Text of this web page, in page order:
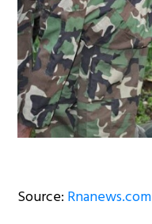
Source: Rnanews.com